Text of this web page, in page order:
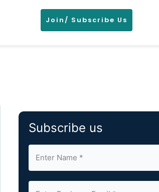
Join/ Subscribe Us
Subscribe us